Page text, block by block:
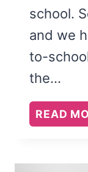
school.
and we
to-
the…
READ